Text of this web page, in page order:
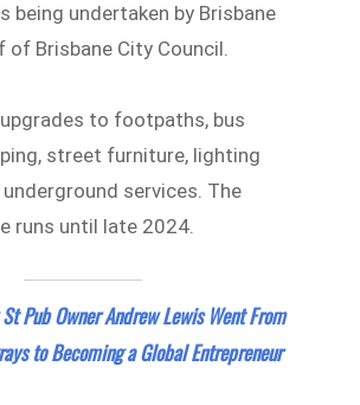
being undertaken by Brisbane
of Brisbane City Council.
to footpaths, bus
street furniture, lighting
services. The
runs until late 2024.
Pub Owner Andrew Lewis Went From
to Becoming a Global Entrepreneur